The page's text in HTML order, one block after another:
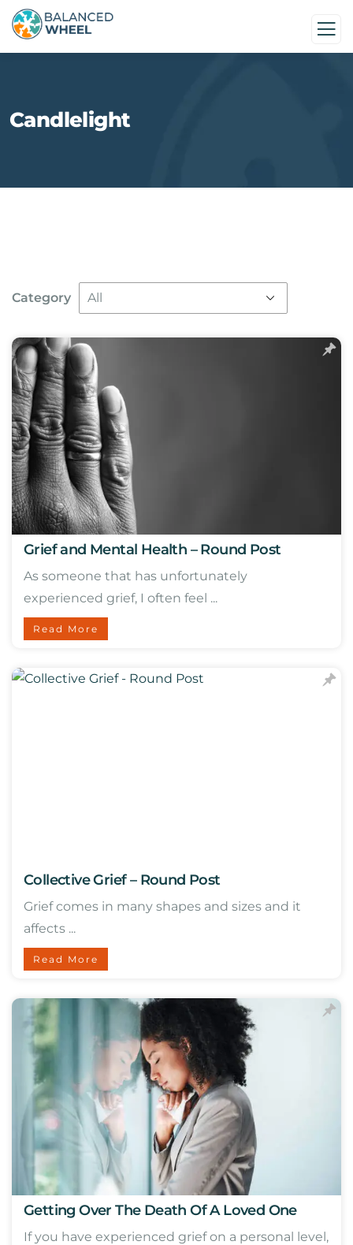
Candlelight
Category
Grief and Mental Health – Round Post
As someone that has unfortunately
experienced grief, I often feel ...
Read More
Collective Grief – Round Post
Grief comes in many shapes and sizes and it
affects ...
Read More
Getting Over The Death Of A Loved One
If you have experienced grief on a personal level,